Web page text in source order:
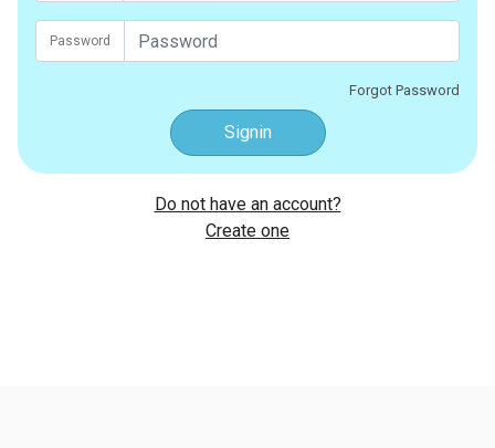
Password
Forgot Password
Signin
Do not have an account?
Create one